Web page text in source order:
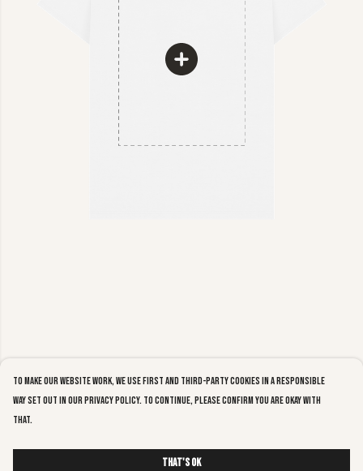
To make our website work, we use first and third-party cookies in a responsible
way set out in our privacy policy. To continue, please confirm you are okay with
that.
That's Ok